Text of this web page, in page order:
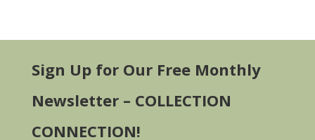
Sign Up for Our Free Monthly
Newsletter – COLLECTION
CONNECTION!